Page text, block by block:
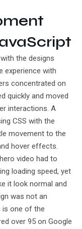
the designs
experience with
concentrated on
quickly and moved
interactions. A
CSS with the
movement to the
hover effects.
video had to
loading speed, yet
it look normal and
was not an
is one of the
over 95 on Google